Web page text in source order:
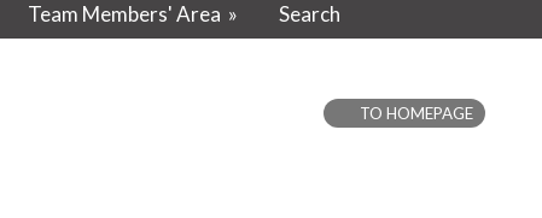
Team Members' Area » Search
TO HOMEPAGE